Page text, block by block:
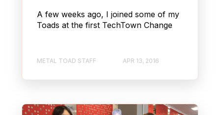
A few weeks ago, I joined some of my
Toads at the first TechTown Change
METAL TOAD STAFF APR 13, 2016